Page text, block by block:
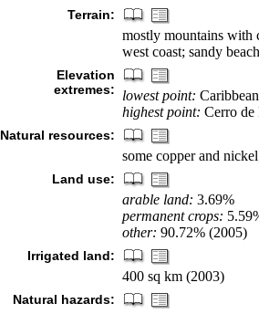
Terrain:
mostly mountains with
west coast; sandy
Elevation
extremes:
lowest point:
highest point: Cerro de
Natural resources:
some copper and
Land use:
arable land: 3.69%
permanent crops:
other: 90.72% (2005)
Irrigated land:
400 sq km (2003)
Natural hazards: